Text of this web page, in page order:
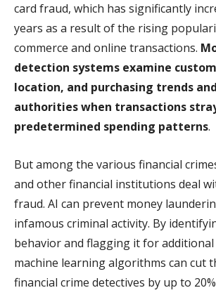
card fraud, which has significantly
years as a result of the rising
commerce and online transactions.
detection systems examine
location, and purchasing trends
authorities when transactions
predetermined spending patterns.
But among the various financial
and other financial institutions deal
fraud. AI can prevent money
infamous criminal activity. By
behavior and flagging it for
machine learning algorithms can cut
financial crime detectives by up to